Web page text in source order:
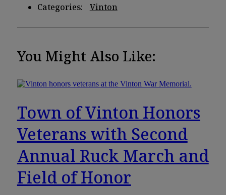
Categories: Vinton
You Might Also Like:
Town of Vinton Honors
Veterans with Second
Annual Ruck March and
Field of Honor